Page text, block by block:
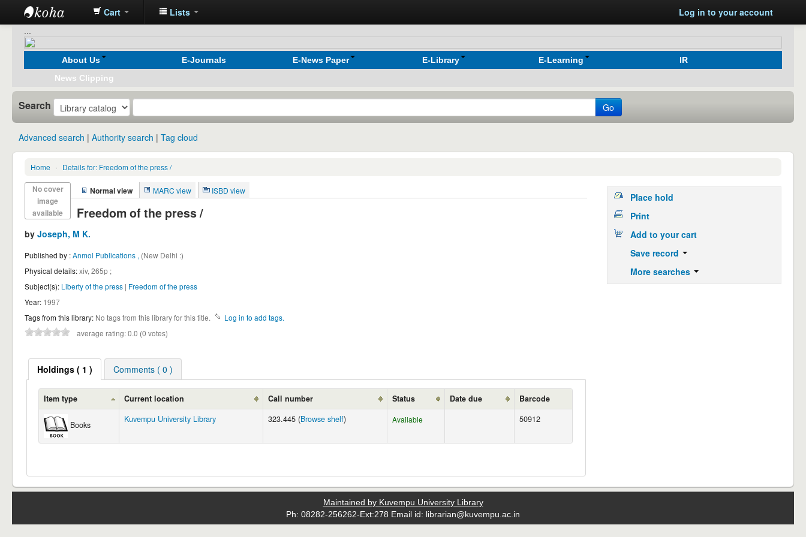
Koha
online
Cart Lists
Log in to your account
...
About Us E-Journals E-News Paper E-Library E-Learning
IR
News Clipping
Search Go
Advanced search Authority search Tag cloud
Home › Details for: Freedom of the press /
No cover
image
available
Normal view MARC view ISBD view
Freedom of the press /
by Joseph, M K.
Published by :Anmol Publications , (New Delhi :)
Physical details:xiv, 265p ;
Subject(s): Liberty of the press | Freedom of the press
Year: 1997
Tags from this library: No tags from this library for this title.
Log in to add tags.
average rating: 0.0 (0 votes)
Holdings( 1 ) Comments ( 0 )
Item type Current location Call number Status Date due Barcode
Books
Kuvempu University Library 323.445 (Browse shelf) Available 50912
Place hold
Print
Add to your cart
Save record
More searches
Maintained by Kuvempu University Library
Ph: 08282-256262-Ext:278 Email id: librarian@kuvempu.ac.in